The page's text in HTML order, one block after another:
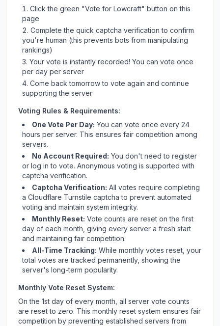
Click the green "Vote for Lowcraft" button on this
page
Complete the quick captcha verification to confirm
you're human (this prevents bots from manipulating
rankings)
Your vote is instantly recorded! You can vote once
per day per server
Come back tomorrow to vote again and continue
supporting the server
Voting Rules & Requirements:
One Vote Per Day: You can vote once every 24
hours per server. This ensures fair competition among
servers.
No Account Required: You don't need to register
or log in to vote. Anonymous voting is supported with
captcha verification.
Captcha Verification: All votes require completing
a Cloudflare Turnstile captcha to prevent automated
voting and maintain system integrity.
Monthly Reset: Vote counts are reset on the first
day of each month, giving every server a fresh start
and maintaining fair competition.
All-Time Tracking: While monthly votes reset, your
total votes are tracked permanently, showing the
server's long-term popularity.
Monthly Vote Reset System:
On the 1st day of every month, all server vote counts
are reset to zero. This monthly reset system ensures fair
competition by preventing established servers from